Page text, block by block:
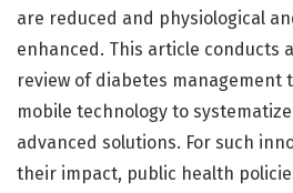
are reduced and physiological
enhanced. This article conducts
review of diabetes management
mobile technology to
advanced solutions. For such
their impact, public health